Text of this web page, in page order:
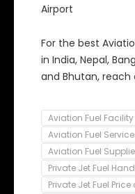
Airport
For the best
in India, Nepal,
and Bhutan,
Aviation Fuel
Aviation Fuel
Aviation Fuel
Private Jet Fuel
Private Jet Fuel